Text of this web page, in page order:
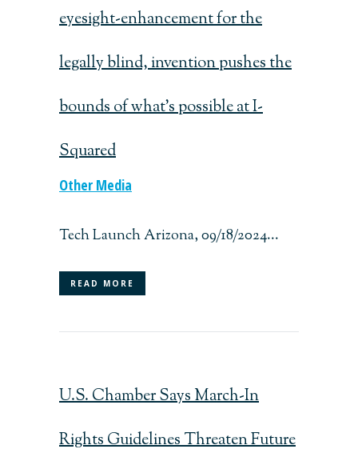
eyesight-enhancement for the
legally blind, invention pushes the
bounds of what’s possible at I-
Squared
Other Media
Tech Launch Arizona, 09/18/2024...
READ MORE
U.S. Chamber Says March-In
Rights Guidelines Threaten Future